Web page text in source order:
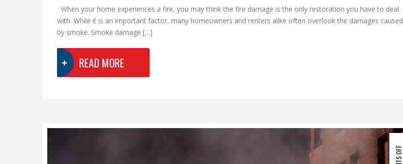
When your home experiences a fire, you may think the fire damage is the only restoration you have to deal
with. While it is an important factor, many homeowners and renters alike often overlook the damages caused
by smoke. Smoke damage […]
READ MORE